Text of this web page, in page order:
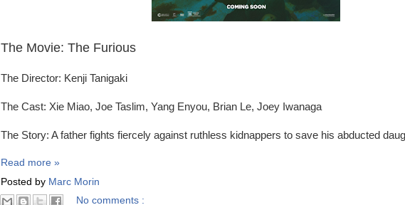
The Movie: The Furious
The Director: Kenji Tanigaki
The Cast: Xie Miao, Joe Taslim, Yang Enyou, Brian Le, Joey Iwanaga
The Story: A father fights fiercely against ruthless kidnappers to save his abducted
Read more »
Posted by Marc Morin
No comments :